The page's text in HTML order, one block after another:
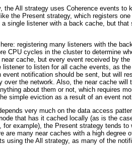
the All
strategy uses Coherence events to
the Present strategy, which registers
single listener with a back cache, but
registering many listeners with the
CPU cycles in the cluster to determine
cache, but every event received by
listener to listen for all cache events, as
event notification should be sent, but will
over the network. Also, the near cache will
about them or not, which requires
simple eviction as a result of an event
very much on the data access
that has it cached locally (as is the
example), the Present strategy tends to
are many near caches with a high degree
using the All strategy, as many of the